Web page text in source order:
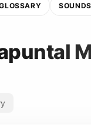
SOUNDS